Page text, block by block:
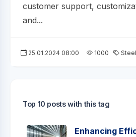
customer support,
and...
25.01.2024 08:00 1000
Top 10 posts with this tag
Enhancing